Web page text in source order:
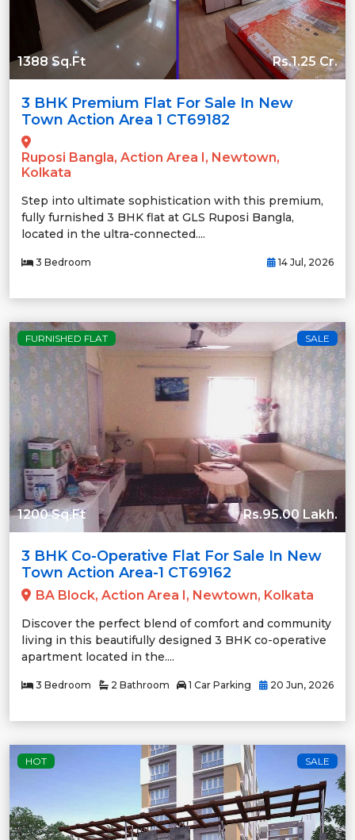
1388 Sq.Ft Rs.1.25 Cr.
3 BHK Premium Flat For Sale In New
Town Action Area 1 CT69182
Ruposi Bangla, Action Area I, Newtown,
Kolkata
Step into ultimate sophistication with this premium,
fully furnished 3 BHK flat at GLS Ruposi Bangla,
located in the ultra-connected....
3 Bedroom 14 Jul, 2026
FURNISHED FLAT SALE
1200 Sq.Ft Rs.95.00 Lakh.
3 BHK Co-Operative Flat For Sale In New
Town Action Area-1 CT69162
BA Block, Action Area I, Newtown, Kolkata
Discover the perfect blend of comfort and community
living in this beautifully designed 3 BHK co-operative
apartment located in the....
3 Bedroom 2 Bathroom 1 Car Parking 20 Jun, 2026
HOT SALE